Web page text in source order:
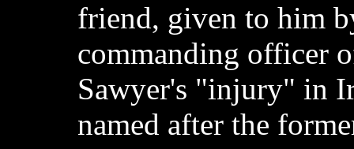
friend, given to him
commanding officer
Sawyer's "injury" in
named after the